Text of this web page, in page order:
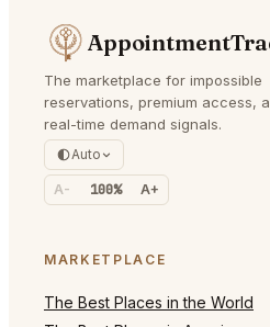
The marketplace for impossible
reservations, premium access,
real-time demand signals.
Auto
A- 100% A+
MARKETPLACE
The Best Places in the World